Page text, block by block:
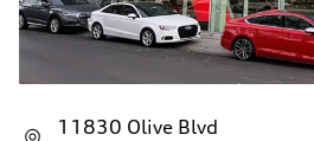
11830 Olive Blvd